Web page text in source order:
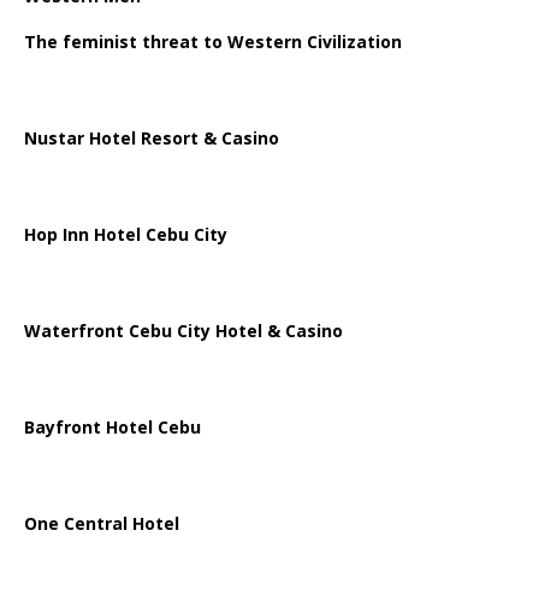
The feminist threat to Western Civilization
Nustar Hotel Resort & Casino
Hop Inn Hotel Cebu City
Waterfront Cebu City Hotel & Casino
Bayfront Hotel Cebu
One Central Hotel